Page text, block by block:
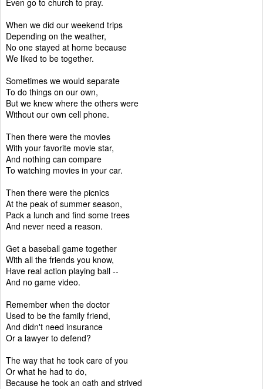
Even go to church to pray.
When we did our weekend trips
Depending on the weather,
No one stayed at home because
We liked to be together.
Sometimes we would separate
To do things on our own,
But we knew where the others were
Without our own cell phone.
Then there were the movies
With your favorite movie star,
And nothing can compare
To watching movies in your car.
Then there were the picnics
At the peak of summer season,
Pack a lunch and find some trees
And never need a reason.
Get a baseball game together
With all the friends you know,
Have real action playing ball --
And no game video.
Remember when the doctor
Used to be the family friend,
And didn't need insurance
Or a lawyer to defend?
The way that he took care of you
Or what he had to do,
Because he took an oath and strived